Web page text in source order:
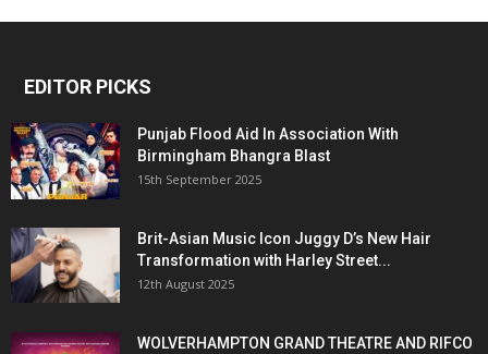
EDITOR PICKS
Punjab Flood Aid In Association With
Birmingham Bhangra Blast
15th September 2025
Brit-Asian Music Icon Juggy D’s New Hair
Transformation with Harley Street...
12th August 2025
WOLVERHAMPTON GRAND THEATRE AND RIFCO